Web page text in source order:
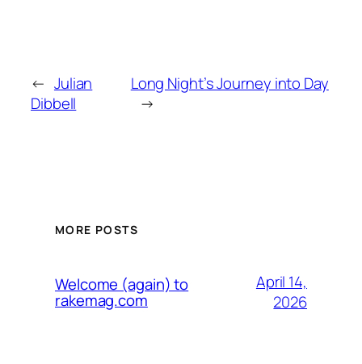
← Julian
Dibbell
Long Night’s Journey into Day
→
MORE POSTS
Welcome (again) to
rakemag.com
April 14,
2026